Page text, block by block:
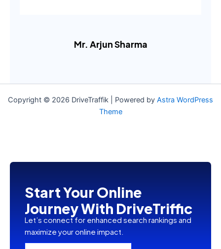
Mr. Arjun Sharma
Copyright © 2026 DriveTraffik | Powered by Astra WordPress
Theme
Start Your Online
Journey With DriveTriffic
Let’s connect for enhanced search rankings and
maximize your online impact.